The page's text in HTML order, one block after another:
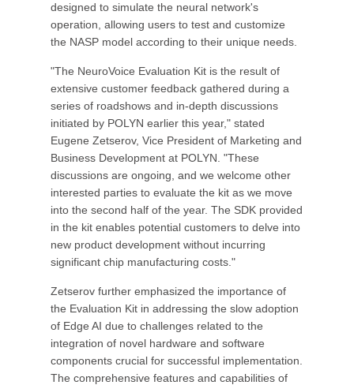
designed to simulate the neural network's
operation, allowing users to test and customize
the NASP model according to their unique needs.
"The NeuroVoice Evaluation Kit is the result of
extensive customer feedback gathered during a
series of roadshows and in-depth discussions
initiated by POLYN earlier this year," stated
Eugene Zetserov, Vice President of Marketing and
Business Development at POLYN. "These
discussions are ongoing, and we welcome other
interested parties to evaluate the kit as we move
into the second half of the year. The SDK provided
in the kit enables potential customers to delve into
new product development without incurring
significant chip manufacturing costs."
Zetserov further emphasized the importance of
the Evaluation Kit in addressing the slow adoption
of Edge AI due to challenges related to the
integration of novel hardware and software
components crucial for successful implementation.
The comprehensive features and capabilities of